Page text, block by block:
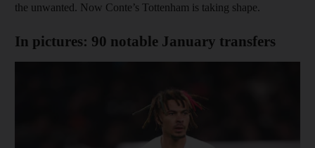
the unwanted. Now Conte’s Tottenham is taking shape.
In pictures: 90 notable January transfers